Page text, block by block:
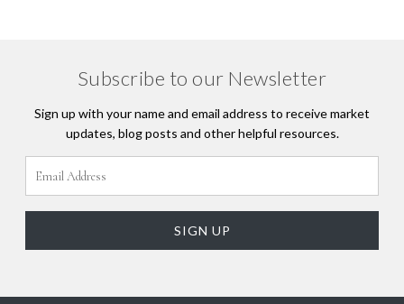
Subscribe to our Newsletter
Sign up with your name and email address to receive market
updates, blog posts and other helpful resources.